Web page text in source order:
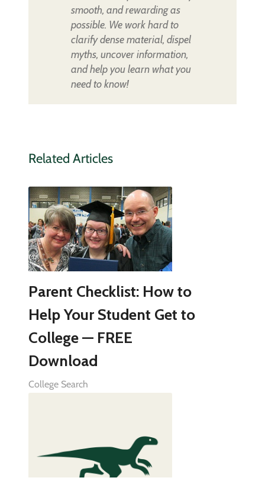
smooth, and rewarding as
possible. We work hard to
clarify dense material, dispel
myths, uncover information,
and help you learn what you
need to know!
Related Articles
Parent Checklist: How to
Help Your Student Get to
College — FREE
Download
College Search